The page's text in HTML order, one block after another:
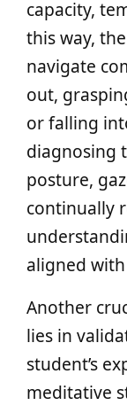
capacity,
this way,
navigate
out,
or falling
diagnosing
posture,
continually
aligned
Another
lies in
student’s
meditative